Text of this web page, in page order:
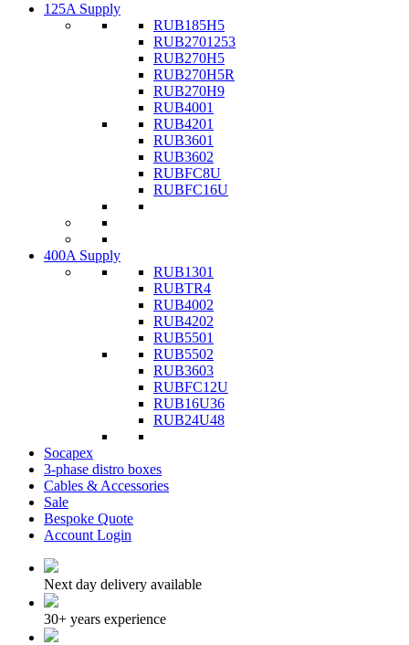
125A Supply
RUB185H5
RUB2701253
RUB270H5
RUB270H5R
RUB270H9
RUB4001
RUB4201
RUB3601
RUB3602
RUBFC8U
RUBFC16U
400A Supply
RUB1301
RUBTR4
RUB4002
RUB4202
RUB5501
RUB5502
RUB3603
RUBFC12U
RUB16U36
RUB24U48
Socapex
3-phase distro boxes
Cables & Accessories
Sale
Bespoke Quote
Account Login
Next day delivery available
30+ years experience